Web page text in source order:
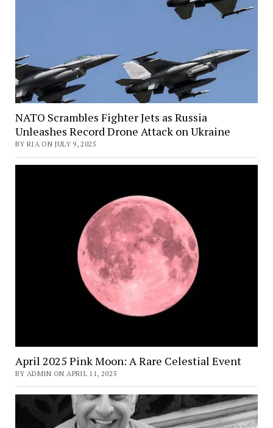
NATO Scrambles Fighter Jets as Russia
Unleashes Record Drone Attack on Ukraine
BY RIA ON JULY 9, 2025
April 2025 Pink Moon: A Rare Celestial Event
BY ADMIN ON APRIL 11, 2025